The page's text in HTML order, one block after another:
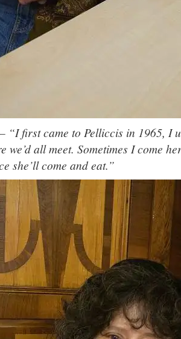
– “I first came to Pelliccis in 1965, I
we’d all meet. Sometimes I come
she’ll come and eat.”